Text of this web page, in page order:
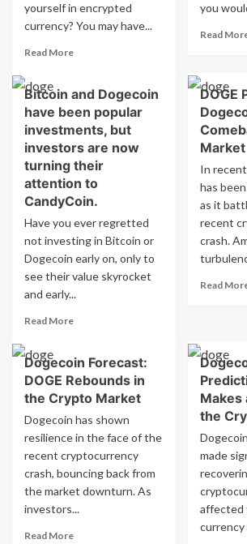
5pm
EDT
yourself in encrypted
currency? You may have...
Read MoreRead
What
Makes
Investors
Interested
in
CandyCoin
After
Missing
Out
on
Bitcoin
and
Dogecoin?
you
Read
Bitcoin and Dogecoin
have been popular
investments, but
investors are now
turning their
attention to
CandyCoin.
Have you ever regretted
not investing in Bitcoin or
Dogecoin early on, only to
see their value skyrocket
and early...
Read MoreRead
Bitcoin
and
Dogecoin
been
popular
investments,
but
investors
turning
DOGE
Market
In
has
as it
recent
crash.
Read
Dogecoin Forecast:
DOGE Rebounds in
the Crypto Market
Dogecoin has shown
resilience in the face of the
recent cryptocurrency
crash, bouncing back from
the market downturn. As
investors...
Read MoreRead
Makes
the
made
affected
currency